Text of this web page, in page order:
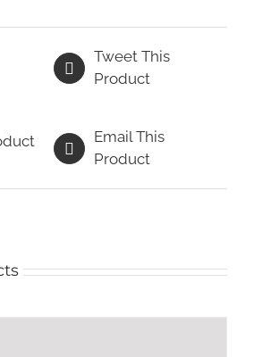
Tweet This
Product
Email This
Product